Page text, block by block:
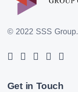
© 2022 SSS Group.
Get in Touch